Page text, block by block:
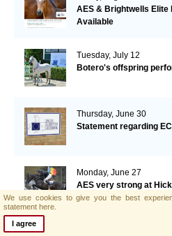
AES & Brightwells Elite
Available
Tuesday, July 12
Botero's offspring
Thursday, June 30
Statement regarding
Monday, June 27
AES very strong at
We use cookies to give you the best
statement here.
I agree